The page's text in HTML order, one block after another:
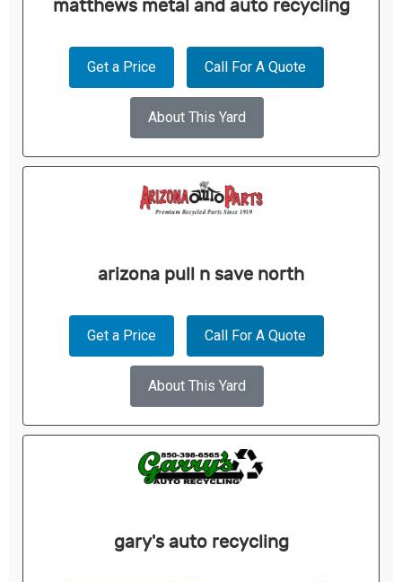
matthews metal and auto recycling
Get a Price Call For A Quote
About This Yard
arizona pull n save north
Get a Price Call For A Quote
About This Yard
gary's auto recycling